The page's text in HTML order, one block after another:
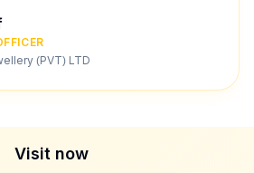
(PVT) LTD
Visit now